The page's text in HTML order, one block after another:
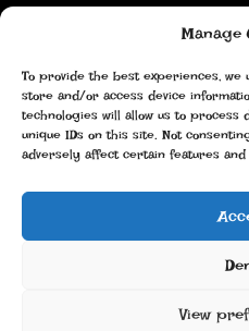
Manage
To provide the best experiences, we
store and/or access device
technologies will allow us to process
unique IDs on this site. Not
adversely affect certain features and
View
Imprint
Privacy statement
Cookie policy
Christoph Lüdi, Oberbipp,